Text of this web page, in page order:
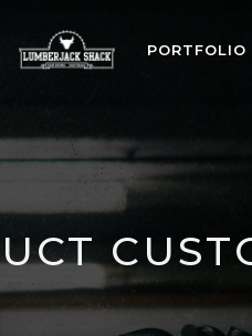
PORTFOLIO